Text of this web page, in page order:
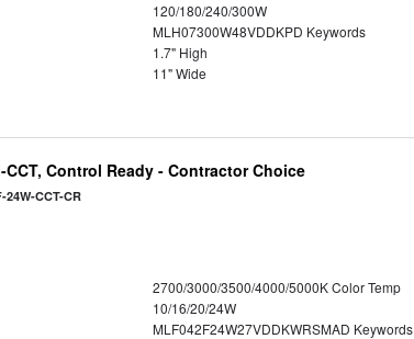
120/180/240/300W
MLH07300W48VDDKPD Keywords
1.7" High
11" Wide
Control Ready - Contractor Choice
24W-CCT-CR
2700/3000/3500/4000/5000K Color Temp
10/16/20/24W
MLF042F24W27VDDKWRSMAD Keywords